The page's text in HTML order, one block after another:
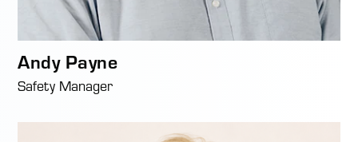
Andy Payne
Safety Manager